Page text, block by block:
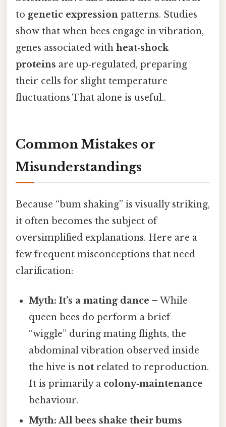
to genetic expression patterns. Studies
show that when bees engage in vibration,
genes associated with heat‑shock
proteins are up‑regulated, preparing
their cells for slight temperature
fluctuations That alone is useful..
Common Mistakes or
Misunderstandings
Because “bum shaking” is visually striking,
it often becomes the subject of
oversimplified explanations. Here are a
few frequent misconceptions that need
clarification:
Myth: It’s a mating dance – While
queen bees do perform a brief
“wiggle” during mating flights, the
abdominal vibration observed inside
the hive isnot related to reproduction.
It is primarily a colony‑maintenance
behaviour.
Myth: All bees shake their bums